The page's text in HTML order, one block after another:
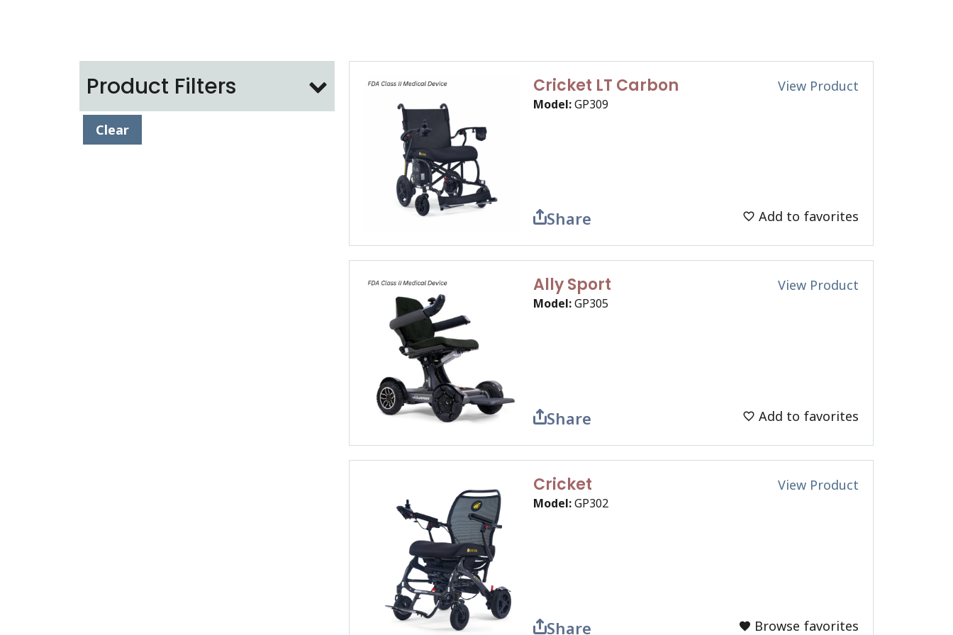
Product Filters
Clear
Cricket LT Carbon View Product
Model:GP309
Share Add to favorites
Ally Sport View Product
Model:GP305
Share Add to favorites
Cricket View Product
Model:GP302
Share Browse favorites